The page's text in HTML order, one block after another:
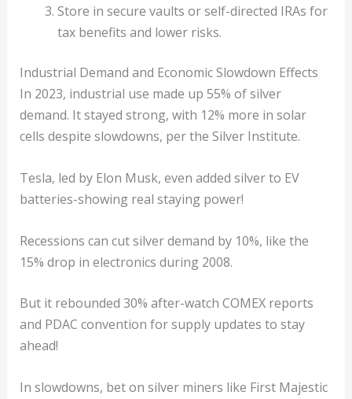
Store in secure vaults or self-directed IRAs for
tax benefits and lower risks.
Industrial Demand and Economic Slowdown Effects
In 2023, industrial use made up 55% of silver
demand. It stayed strong, with 12% more in solar
cells despite slowdowns, per the Silver Institute.
Tesla, led by Elon Musk, even added silver to EV
batteries-showing real staying power!
Recessions can cut silver demand by 10%, like the
15% drop in electronics during 2008.
But it rebounded 30% after-watch COMEX reports
and PDAC convention for supply updates to stay
ahead!
In slowdowns, bet on silver miners like First Majestic